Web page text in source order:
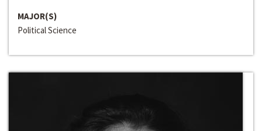
MAJOR(S)
Political Science